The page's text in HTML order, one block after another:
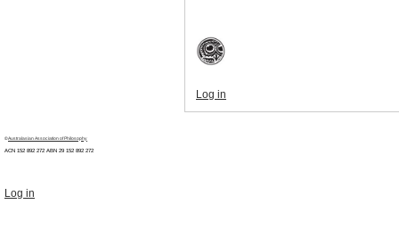
Log in
©Australasian Association of Philosophy
ACN 152 892 272 ABN 29 152 892 272
Log in